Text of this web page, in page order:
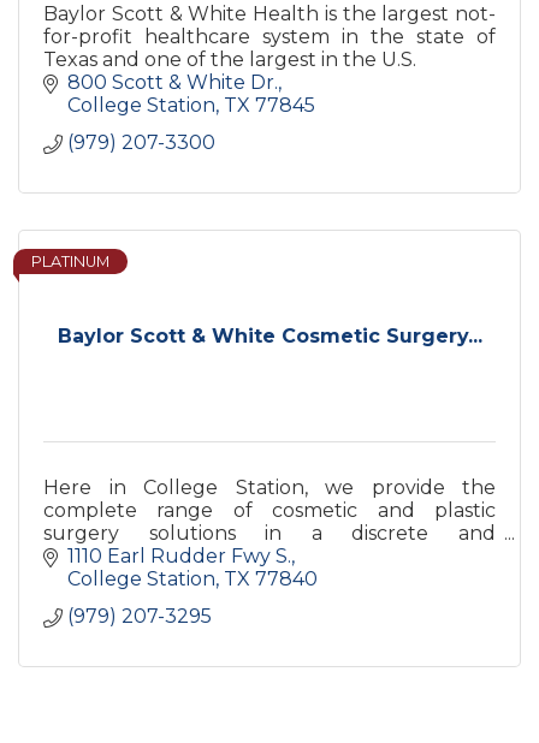
Baylor Scott & White Health is the largest not-
for-profit healthcare system in the state of
Texas and one of the largest in the U.S.
800 Scott & White Dr.
College Station TX 77845
(979) 207-3300
Baylor Scott & White Cosmetic Surgery...
PLATINUM
Here in College Station, we provide the
complete range of cosmetic and plastic
surgery solutions in a discrete and
comfortable standalone facility.?
1110 Earl Rudder Fwy S.
College Station TX 77840
(979) 207-3295